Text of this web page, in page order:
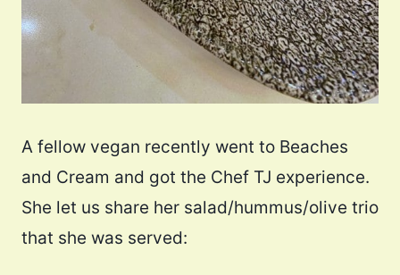
A fellow vegan recently went to Beaches
and Cream and got the Chef TJ experience.
She let us share her salad/hummus/olive trio
that she was served: